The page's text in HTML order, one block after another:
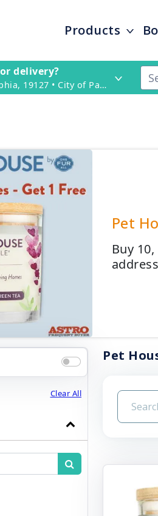
Products
delivery?
Philadelphia, 19127 • City of Paws Pet Care
Pet
Buy
Clear All
Pet